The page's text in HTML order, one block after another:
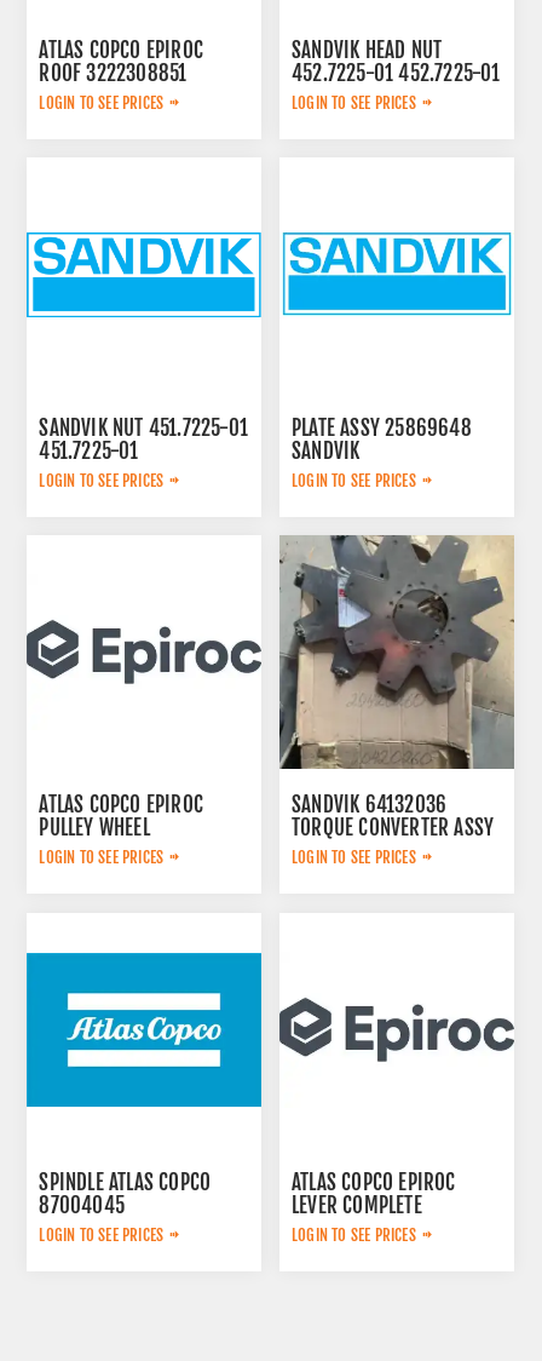
ATLAS COPCO EPIROC
ROOF 3222308851
LOGIN TO SEE PRICES
SANDVIK HEAD NUT
452.7225-01 452.7225-01
LOGIN TO SEE PRICES
SANDVIK NUT 451.7225-01
451.7225-01
LOGIN TO SEE PRICES
PLATE ASSY 25869648
SANDVIK
LOGIN TO SEE PRICES
ATLAS COPCO EPIROC
PULLEY WHEEL
3222320802
LOGIN TO SEE PRICES
SANDVIK 64132036
TORQUE CONVERTER ASSY
LOGIN TO SEE PRICES
SPINDLE ATLAS COPCO
87004045
LOGIN TO SEE PRICES
ATLAS COPCO EPIROC
LEVER COMPLETE
3222313625
LOGIN TO SEE PRICES